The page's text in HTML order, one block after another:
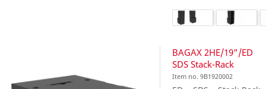
BAGAX 2HE/19"/ED
SDS Stack-Rack
Item no. 9B1920002